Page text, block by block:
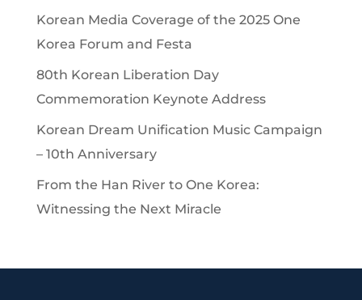
Korean Media Coverage of the 2025 One
Korea Forum and Festa
80th Korean Liberation Day
Commemoration Keynote Address
Korean Dream Unification Music Campaign
– 10th Anniversary
From the Han River to One Korea:
Witnessing the Next Miracle